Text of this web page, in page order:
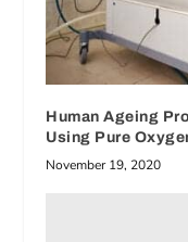
Human Ageing
Using Pure
November 19, 2020